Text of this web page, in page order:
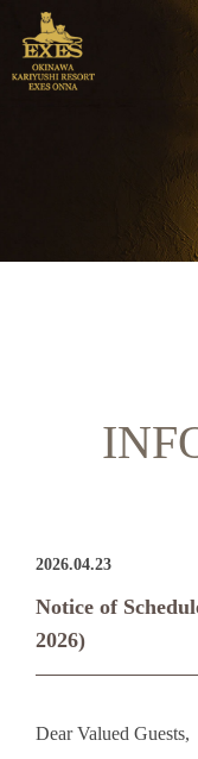
2026.04.23
Notice of
2026)
Dear Valued Guests,